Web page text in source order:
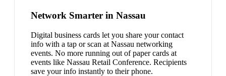
Network Smarter in Nassau
Digital business cards let you share your contact
info with a tap or scan at Nassau networking
events. No more running out of paper cards at
events like Nassau Retail Conference. Recipients
save your info instantly to their phone.